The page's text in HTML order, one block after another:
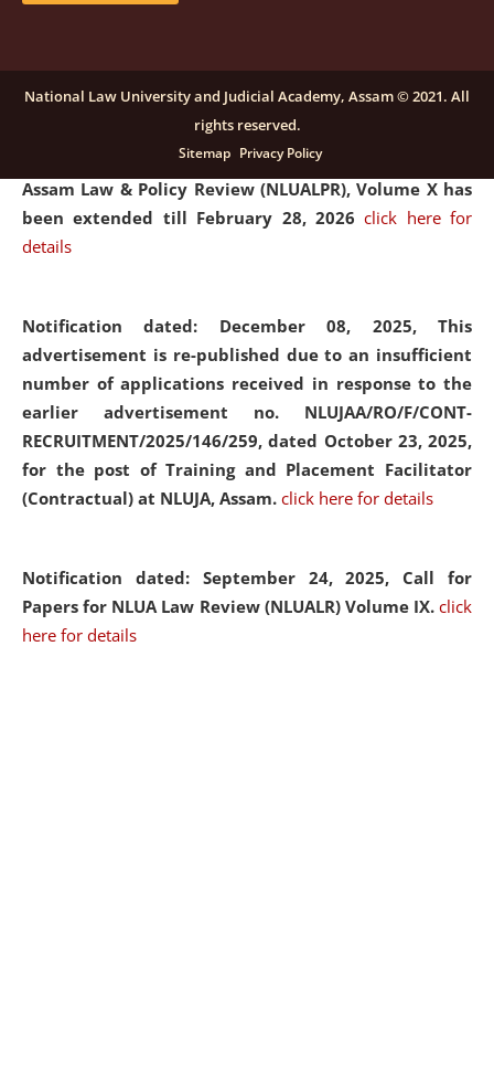
Notification dated: December 16, 2025, Last date for
submission of Papers for National Law University
Assam Law & Policy Review (NLUALPR), Volume X has
been extended till February 28, 2026click here for
details
Notification dated: December 08, 2025, This
advertisement is re-published due to an insufficient
number of applications received in response to the
earlier advertisement no. NLUJAA/RO/F/CONT-
RECRUITMENT/2025/146/259, dated October 23, 2025,
for the post of Training and Placement Facilitator
(Contractual) at NLUJA, Assam. click here for details
Notification dated: September 24, 2025, Call for
Papers for NLUA Law Review (NLUALR) Volume IX. click
here for details
National Law University and Judicial Academy, Assam © 2021. All
rights reserved.
Sitemap Privacy Policy